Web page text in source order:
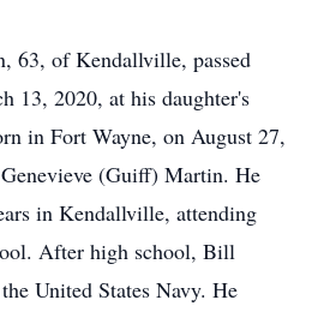
of Kendallville, passed
13, 2020, at his daughter's
in Fort Wayne, on August 27,
(Guiff) Martin. He
in Kendallville, attending
After high school, Bill
United States Navy. He